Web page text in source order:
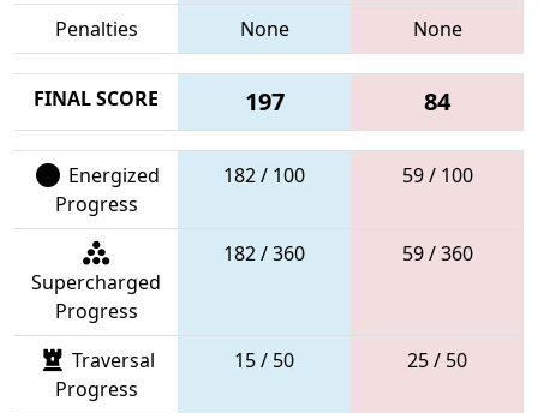
Penalties
None None
FINAL SCORE 197 84
Energized
Progress
182 / 100 59 / 100
Supercharged
Progress
182 / 360 59 / 360
Traversal
Progress
15 / 50 25 / 50